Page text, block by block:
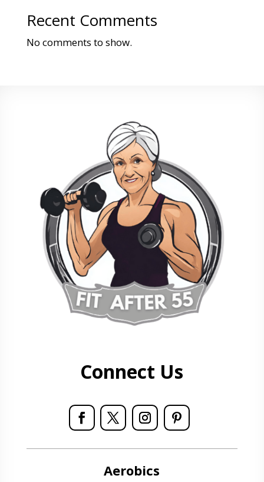
Recent Comments
No comments to show.
Connect Us
Aerobics